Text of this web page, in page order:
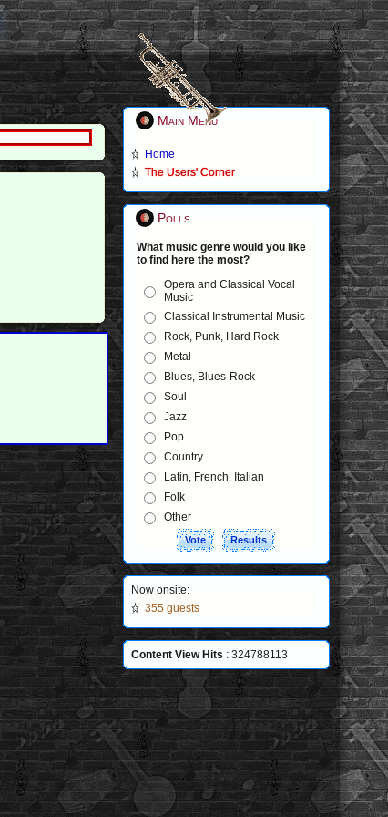
Main Menu
Home
The Users' Corner
Polls
What music genre would you like
to find here the most?
Opera and Classical Vocal
Music
Classical Instrumental Music
Rock, Punk, Hard Rock
Metal
Blues, Blues-Rock
Soul
Jazz
Pop
Country
Latin, French, Italian
Folk
Other
Now onsite:
355 guests
Content View Hits : 324788113